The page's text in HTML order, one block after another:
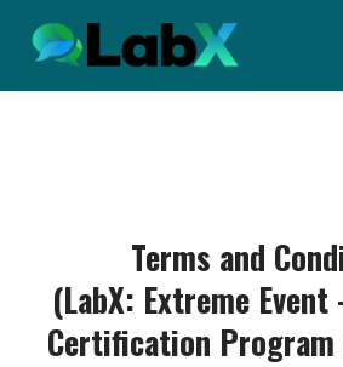
Contact Us
Sign in
Terms and
(LabX: Extreme
Certification